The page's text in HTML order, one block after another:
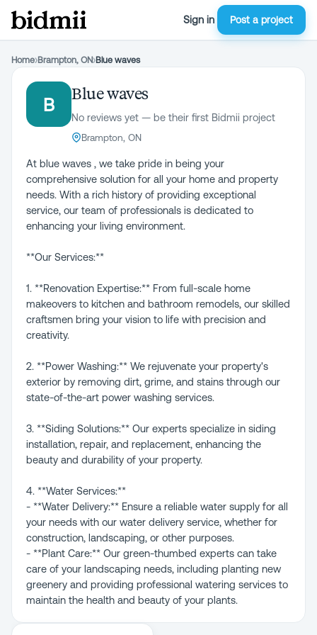
Sign in Post a project
Home›Brampton, ON›Blue waves
B
Blue waves
No reviews yet — be their first Bidmii project
Brampton, ON
At blue waves , we take pride in being your
comprehensive solution for all your home and property
needs. With a rich history of providing exceptional
service, our team of professionals is dedicated to
enhancing your living environment.
**Our Services:**
1. **Renovation Expertise:** From full-scale home
makeovers to kitchen and bathroom remodels, our skilled
craftsmen bring your vision to life with precision and
creativity.
2. **Power Washing:** We rejuvenate your property's
exterior by removing dirt, grime, and stains through our
state-of-the-art power washing services.
3. **Siding Solutions:** Our experts specialize in siding
installation, repair, and replacement, enhancing the
beauty and durability of your property.
4. **Water Services:**
- **Water Delivery:** Ensure a reliable water supply for all
your needs with our water delivery service, whether for
construction, landscaping, or other purposes.
- **Plant Care:** Our green-thumbed experts can take
care of your landscaping needs, including planting new
greenery and providing professional watering services to